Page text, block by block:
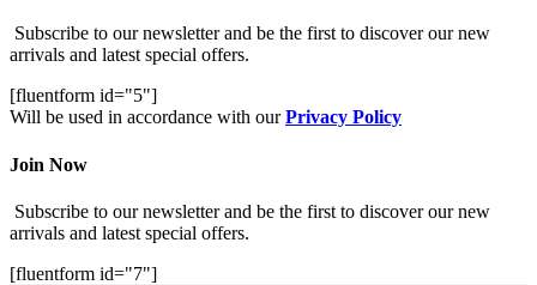
Subscribe to our newsletter and be the first to discover our new
arrivals and latest special offers.
[fluentform id="5"]
Will be used in accordance with ourPrivacy Policy
Join Now
Subscribe to our newsletter and be the first to discover our new
arrivals and latest special offers.
[fluentform id="7"]